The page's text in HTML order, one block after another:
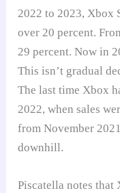
2022 to 2023, Xbox
over 20 percent.
29 percent. Now in
This isn’t gradual
The last time Xbox
2022, when sales
from November
downhill.
Piscatella notes that